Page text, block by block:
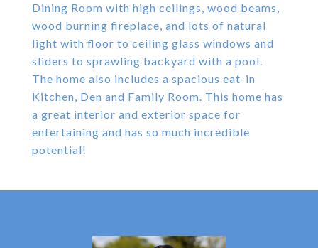
Dining Room with high ceilings, wood beams,
wood burning fireplace, and lots of natural
light with floor to ceiling glass windows and
sliders to sprawling backyard with a pool.
The home also includes a spacious eat-in
Kitchen, Den and Family Room. This home has
a great interior and exterior space for
entertaining and has so much incredible
potential!